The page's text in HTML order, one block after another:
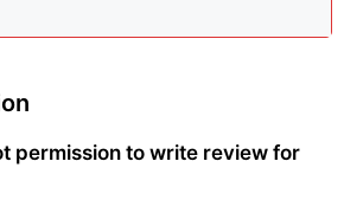
permission to write review for